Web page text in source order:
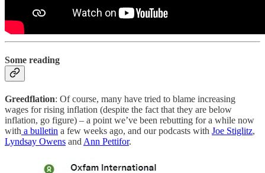
Some reading
Greedflation: Of course, many have tried to blame increasing
wages for rising inflation (despite the fact that they are below
inflation, go figure) – a point we’ve been rebutting for a while now
with a bulletin a few weeks ago, and our podcasts with Joe Stiglitz,
Lyndsay Owens and Ann Pettifor.